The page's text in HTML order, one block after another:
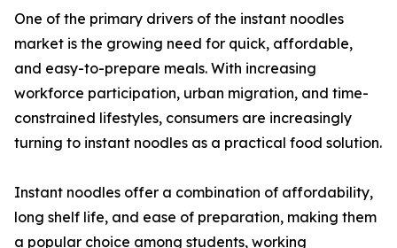
One of the primary drivers of the instant noodles
market is the growing need for quick, affordable,
and easy-to-prepare meals. With increasing
workforce participation, urban migration, and time-
constrained lifestyles, consumers are increasingly
turning to instant noodles as a practical food solution.
Instant noodles offer a combination of affordability,
long shelf life, and ease of preparation, making them
a popular choice among students, working